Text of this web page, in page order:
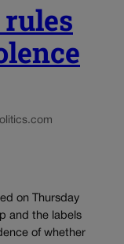
on Thursday
and the labels
of whether